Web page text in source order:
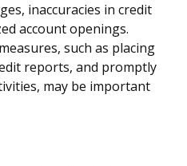
inaccuracies in credit
account openings.
such as placing
reports, and promptly
may be important